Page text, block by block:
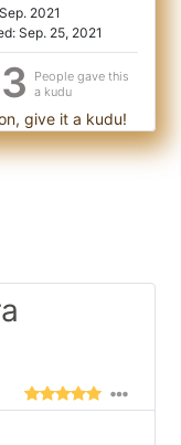
2021
Sep. 25, 2021
3
People gave this
a kudu
give it a kudu!